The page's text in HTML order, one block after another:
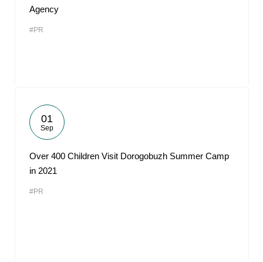
Agency
#PR
01
Sep
Over 400 Children Visit Dorogobuzh Summer Camp
in 2021
#PR